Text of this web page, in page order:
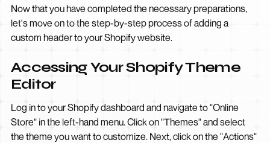
Now that you have completed the necessary preparations,
let's move on to the step-by-step process of adding a
custom header to your Shopify website.
Accessing Your Shopify Theme
Editor
Log in to your Shopify dashboard and navigate to "Online
Store" in the left-hand menu. Click on "Themes" and select
the theme you want to customize. Next, click on the "Actions"